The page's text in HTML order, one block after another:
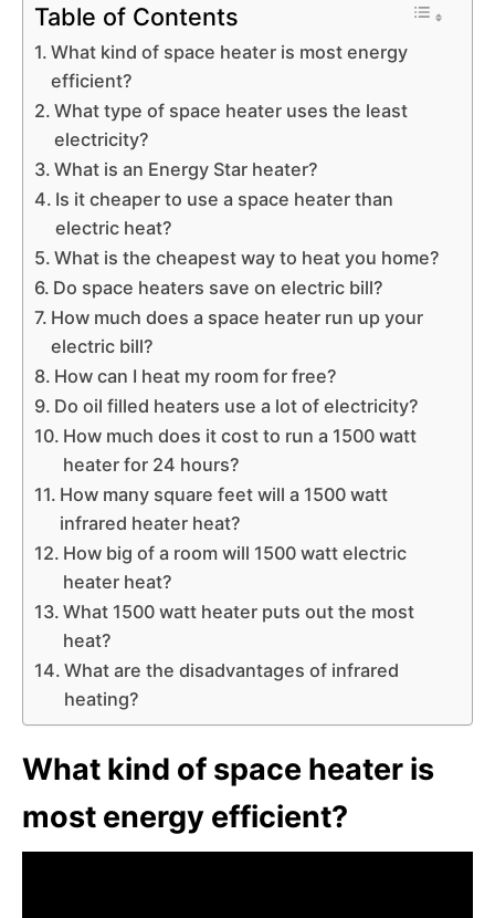
Table of Contents
What kind of space heater is most energy
efficient?
What type of space heater uses the least
electricity?
What is an Energy Star heater?
Is it cheaper to use a space heater than
electric heat?
What is the cheapest way to heat you home?
Do space heaters save on electric bill?
How much does a space heater run up your
electric bill?
How can I heat my room for free?
Do oil filled heaters use a lot of electricity?
How much does it cost to run a 1500 watt
heater for 24 hours?
How many square feet will a 1500 watt
infrared heater heat?
How big of a room will 1500 watt electric
heater heat?
What 1500 watt heater puts out the most
heat?
What are the disadvantages of infrared
heating?
What kind of space heater is
most energy efficient?